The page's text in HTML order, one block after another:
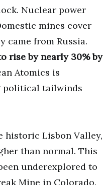
Nuclear power
mines cover
came from Russia.
rise by nearly 30% by
Atomics is
political tailwinds
historic Lisbon Valley,
than normal. This
underexplored to
Mine in Colorado.